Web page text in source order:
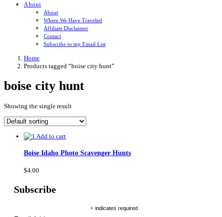
About
About
Where We Have Traveled
Affiliate Disclaimer
Contact
Subscribe to my Email List
Home
Products tagged “boise city hunt”
boise city hunt
Showing the single result
Add to cart
Boise Idaho Photo Scavenger Hunts
$4.00
Subscribe
*indicates required